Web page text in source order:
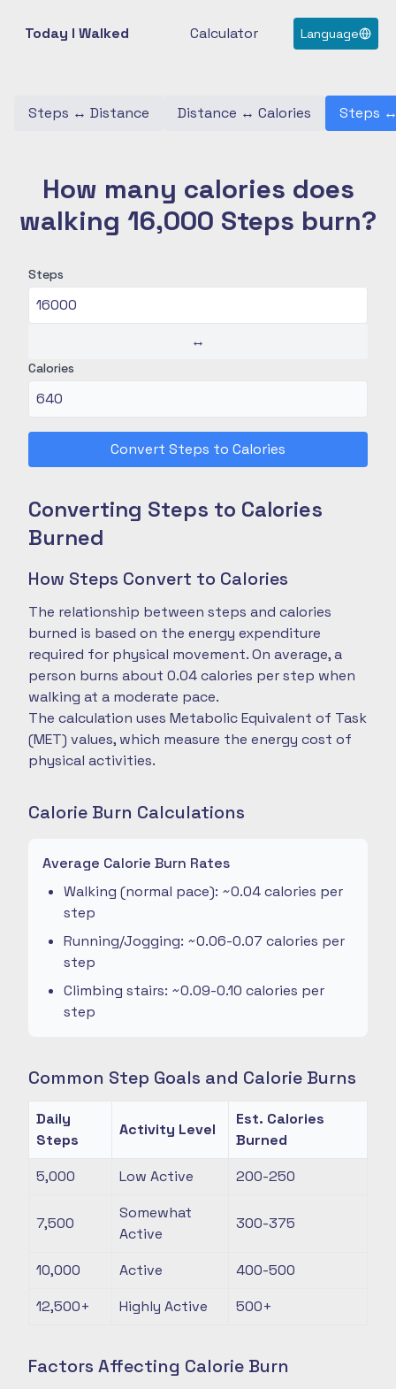
Today I Walked Calculator Language
Steps ↔ Distance Distance ↔ Calories Steps
How many calories does
walking 16,000 Steps burn?
Steps
↔
Calories
Convert Steps to Calories
Converting Steps to Calories
Burned
How Steps Convert to Calories
The relationship between steps and calories
burned is based on the energy expenditure
required for physical movement. On average, a
person burns about 0.04 calories per step when
walking at a moderate pace.
The calculation uses Metabolic Equivalent of Task
(MET) values, which measure the energy cost of
physical activities.
Calorie Burn Calculations
Average Calorie Burn Rates
Walking (normal pace): ~0.04 calories per
step
Running/Jogging: ~0.06-0.07 calories per
step
Climbing stairs: ~0.09-0.10 calories per
step
Common Step Goals and Calorie Burns
Daily
Steps
Activity Level
Est. Calories
Burned
5,000
Low Active 200-250
7,500
Somewhat
Active
300-375
10,000 Active
400-500
12,500+
Highly Active 500+
Factors Affecting Calorie Burn